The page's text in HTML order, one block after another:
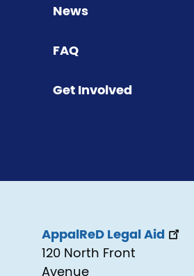
News
FAQ
Get Involved
AppalReD Legal Aid
120 North Front
Avenue